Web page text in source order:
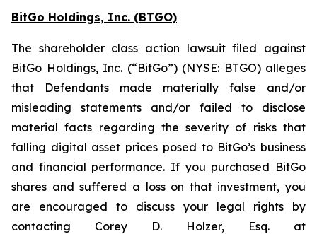
BitGo Holdings, Inc. (BTGO)
The shareholder class action lawsuit filed against
BitGo Holdings, Inc. (“BitGo”) (NYSE: BTGO) alleges
that Defendants made materially false and/or
misleading statements and/or failed to disclose
material facts regarding the severity of risks that
falling digital asset prices posed to BitGo’s business
and financial performance. If you purchased BitGo
shares and suffered a loss on that investment, you
are encouraged to discuss your legal rights by
contacting Corey D. Holzer, Esq. at